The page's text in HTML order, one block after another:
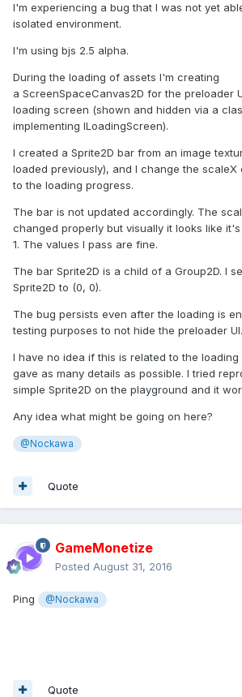
I'm experiencing a bug that I was not yet
isolated environment.
I'm using bjs 2.5 alpha.
During the loading of assets I'm creating
a ScreenSpaceCanvas2D for the preloader
loading screen (shown and hidden via a
implementing ILoadingScreen).
I created a Sprite2D bar from an image
loaded previously), and I change the
to the loading progress.
The bar is not updated accordingly. The
changed properly but visually it looks like
1. The values I pass are fine.
The bar Sprite2D is a child of a Group2D. I
Sprite2D to (0, 0).
The bug persists even after the loading is
testing purposes to not hide the preloader UI.
I have no idea if this is related to the
gave as many details as possible. I tried
simple Sprite2D on the playground and it
Any idea what might be going on here?
@Nockawa
Quote
GameMonetize
Posted August 31, 2016
Ping @Nockawa
Quote